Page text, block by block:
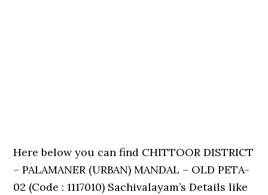
Here below you can find CHITTOOR DISTRICT
– PALAMANER (URBAN) MANDAL – OLD PETA-
02 (Code : 1117010) Sachivalayam’s Details like